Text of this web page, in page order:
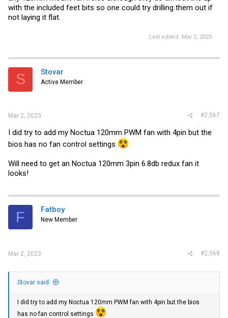
with the included feet bits so one could try drilling them out if
not laying it flat.
Last edited: Mar 2, 2023
S Stovar
Active Member
Mar 2, 2023 #2,567
I did try to add my Noctua 120mm PWM fan with 4pin but the
bios has no fan control settings
Will need to get an Noctua 120mm 3pin 6.8db redux fan it
looks!
F Fatboy
New Member
Mar 2, 2023 #2,568
Stovar said:
I did try to add my Noctua 120mm PWM fan with 4pin but the bios
has no fan control settings